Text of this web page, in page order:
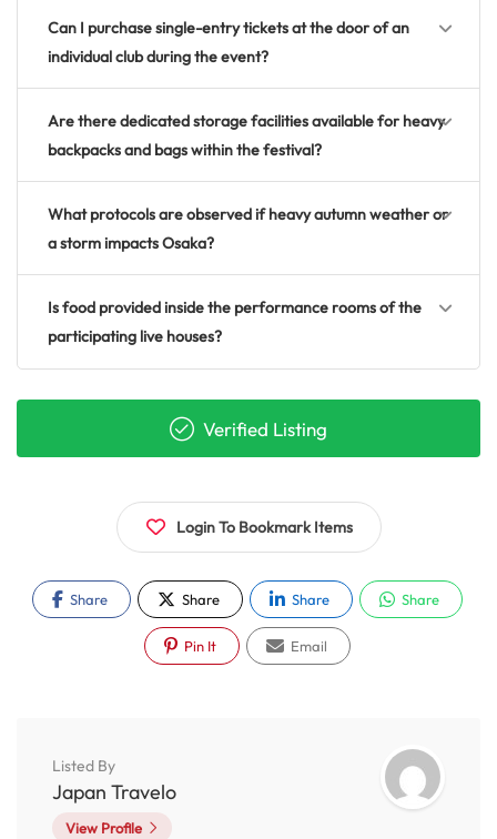
Can I purchase single-entry tickets at the door of an
individual club during the event?
Are there dedicated storage facilities available for heavy
backpacks and bags within the festival?
What protocols are observed if heavy autumn weather or
a storm impacts Osaka?
Is food provided inside the performance rooms of the
participating live houses?
Verified Listing
Login To Bookmark Items
Share Share Share Share
Pin It Email
Listed By
Japan Travelo
View Profile